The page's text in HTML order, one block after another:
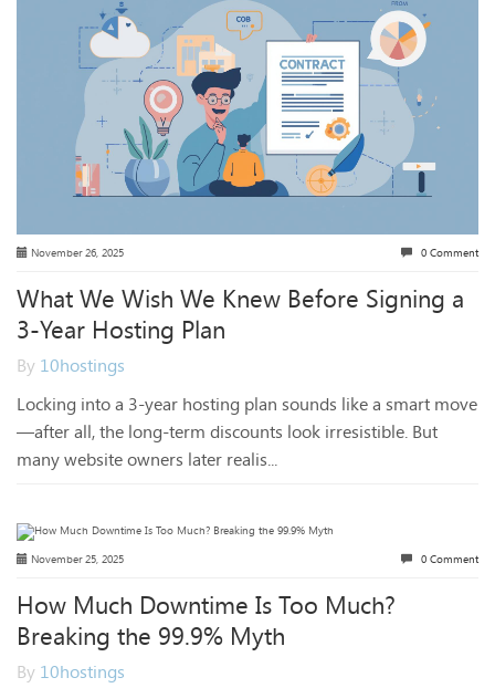
November 26, 2025 0 Comment
What We Wish We Knew Before Signing a
3-Year Hosting Plan
By 10hostings
Locking into a 3-year hosting plan sounds like a smart move
—after all, the long-term discounts look irresistible. But
many website owners later realis...
November 25, 2025 0 Comment
How Much Downtime Is Too Much?
Breaking the 99.9% Myth
By 10hostings